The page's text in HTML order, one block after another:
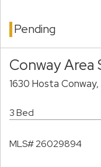
Pending
Conway Area
1630 Hosta
3 Bed
MLS# 26029894